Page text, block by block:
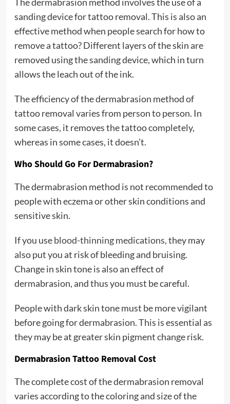
sanding device for tattoo removal. This is also an
effective method when people search for how to
remove a tattoo? Different layers of the skin are
removed using the sanding device, which in turn
allows the leach out of the ink.
The efficiency of the dermabrasion method of
tattoo removal varies from person to person. In
some cases, it removes the tattoo completely,
whereas in some cases, it doesn’t.
Who Should Go For Dermabrasion?
The dermabrasion method is not recommended to
people with eczema or other skin conditions and
sensitive skin.
If you useblood-thinning medications, they may
also put you at risk of bleeding and bruising.
Change in skin tone is also an effect of
dermabrasion, and thus you must be careful.
People with dark skin tone must be more vigilant
before going for dermabrasion. This is essential as
they may be at greater skin pigment change risk.
Dermabrasion Tattoo Removal Cost
The complete cost of the dermabrasion removal
varies according to the coloring and size of the